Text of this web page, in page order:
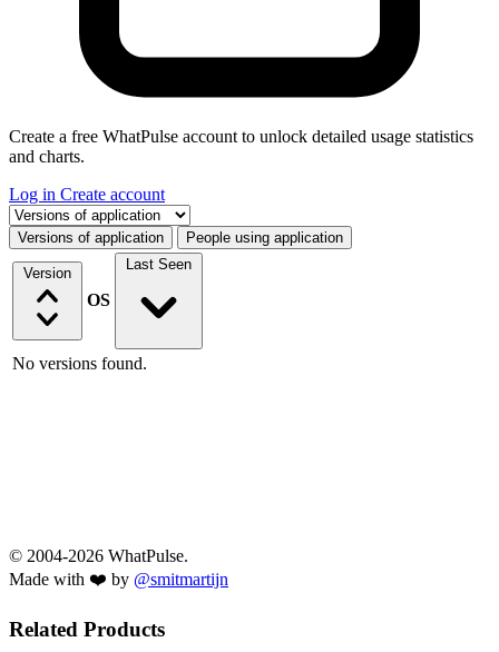
Create a free WhatPulse account to unlock detailed usage statistics
and charts.
Log in Create account
Select a tab
Versions of application People using application
Version
OS
Last Seen
No versions found.
© 2004-2026 WhatPulse.
Made with ❤️ by @smitmartijn
Related Products